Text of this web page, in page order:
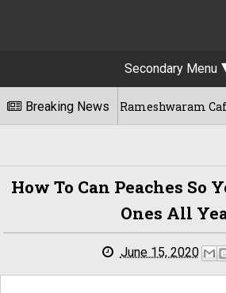
Secondary Menu
Breaking NewsRameshwaram Cafe For
How To Can Peaches So
Ones All
June 15, 2020